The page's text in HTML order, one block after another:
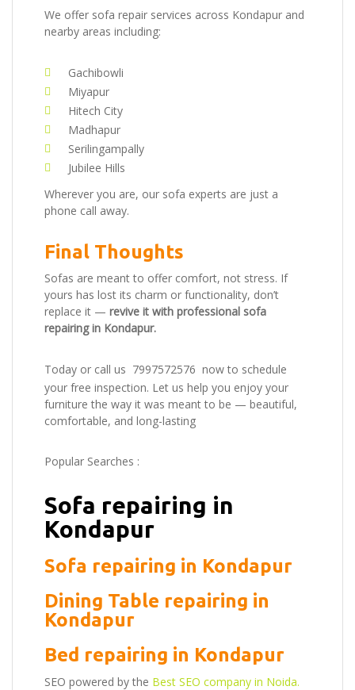
We offer sofa repair services across Kondapur and
nearby areas including:
Gachibowli
Miyapur
Hitech City
Madhapur
Serilingampally
Jubilee Hills
Wherever you are, our sofa experts are just a
phone call away.
Final Thoughts
Sofas are meant to offer comfort, not stress. If
yours has lost its charm or functionality, don’t
replace it — revive it with professional sofa
repairing in Kondapur.
Today or call us 7997572576 now to schedule
your free inspection. Let us help you enjoy your
furniture the way it was meant to be — beautiful,
comfortable, and long-lasting
Popular Searches :
Sofa repairing in
Kondapur
Sofa repairing in Kondapur
Dining Table repairing in
Kondapur
Bed repairing in Kondapur
SEO powered by the Best SEO company in Noida.